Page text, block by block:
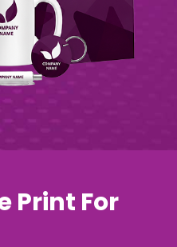
Print For